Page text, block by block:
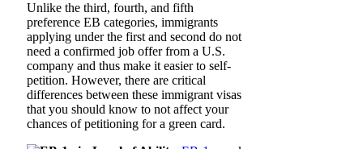
Unlike the third, fourth, and fifth
preference EB categories, immigrants
applying under the first and second do not
need a confirmed job offer from a U.S.
company and thus make it easier to self-
petition. However, there are critical
differences between these immigrant visas
that you should know to not affect your
chances of petitioning for a green card.